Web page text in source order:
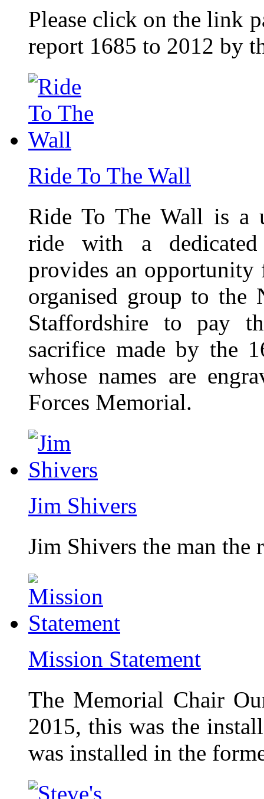
Please click on the link
report 1685 to 2012 by
Ride To The Wall
Ride To The Wall is a
ride with a
provides an
organised group to the
Staffordshire to pay
sacrifice made by the
whose names are
Forces Memorial.
Jim Shivers
Jim Shivers the man the
Mission Statement
The Memorial Chair
2015, this was the
was installed in the